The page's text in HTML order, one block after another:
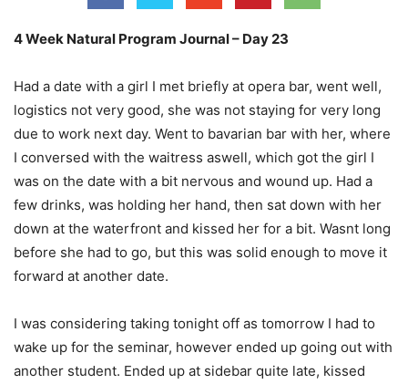
4 Week Natural Program Journal – Day 23
Had a date with a girl I met briefly at opera bar, went well,
logistics not very good, she was not staying for very long
due to work next day. Went to bavarian bar with her, where
I conversed with the waitress aswell, which got the girl I
was on the date with a bit nervous and wound up. Had a
few drinks, was holding her hand, then sat down with her
down at the waterfront and kissed her for a bit. Wasnt long
before she had to go, but this was solid enough to move it
forward at another date.
I was considering taking tonight off as tomorrow I had to
wake up for the seminar, however ended up going out with
another student. Ended up at sidebar quite late, kissed